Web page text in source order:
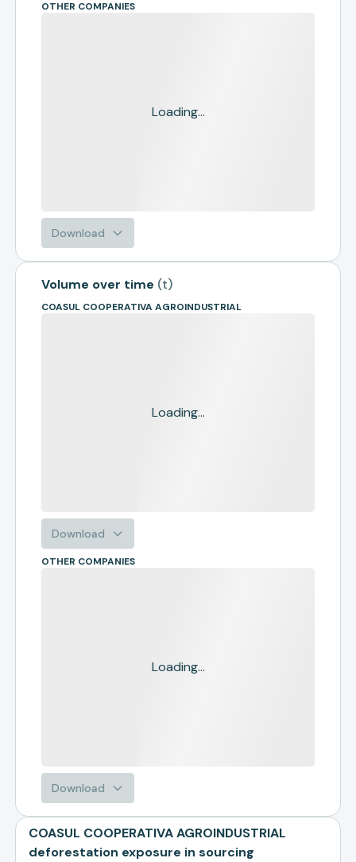
OTHER COMPANIES
Loading...
Download
Volume over time (t)
COASUL COOPERATIVA AGROINDUSTRIAL
Loading...
Download
OTHER COMPANIES
Loading...
Download
COASUL COOPERATIVA AGROINDUSTRIAL
deforestation exposure in sourcing